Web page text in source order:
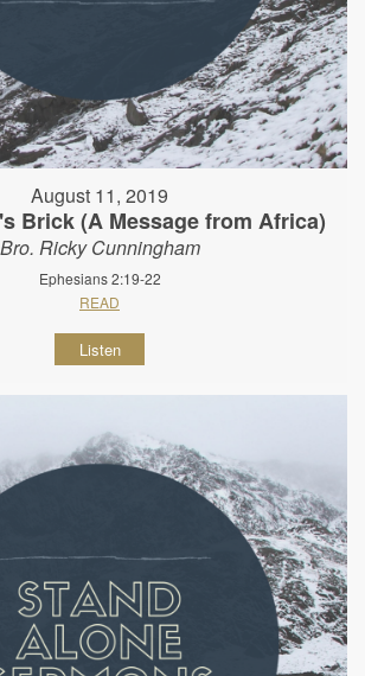
August 11, 2019
Brick (A Message from Africa)
Bro. Ricky Cunningham
Ephesians 2:19-22
READ
Listen